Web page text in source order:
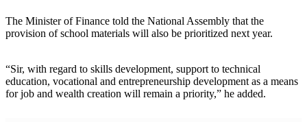
The Minister of Finance told the National Assembly that the
provision of school materials will also be prioritized next year.
“Sir, with regard to skills development, support to technical
education, vocational and entrepreneurship development as a means
for job and wealth creation will remain a priority,” he added.